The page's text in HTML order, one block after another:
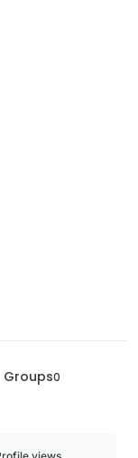
Groups0